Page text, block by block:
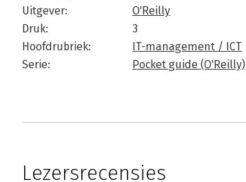
Uitgever:
O'Reilly
Druk:
3
Hoofdrubriek:
IT-management / ICT
Serie:
Pocket guide (O'Reilly)
Lezersrecensies